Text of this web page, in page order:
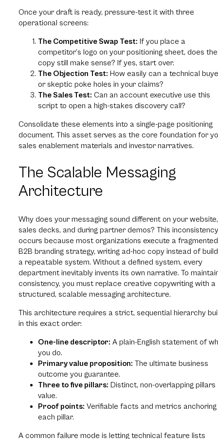
Once your draft is ready, pressure-test it with three
operational screens:
The Competitive Swap Test: If you place a
competitor’s logo on your positioning sheet, does the
copy still make sense? If yes, start over.
The Objection Test: How easily can a technical
or skeptic poke holes in your claims?
The Sales Test: Can an account executive use this
script to open a high-stakes discovery call?
Consolidate these elements into a single-page positioning
document. This asset serves as the core foundation for
sales enablement materials and investor narratives.
The Scalable Messaging
Architecture
Why does your messaging sound different on your
sales decks, and during partner demos? This inconsistency
occurs because most organizations execute a fragmented
B2B branding strategy, writing ad-hoc copy instead of
a repeatable system. Without a defined system, every
department inevitably invents its own narrative. To
consistency, you must replace creative copywriting with a
structured, scalable messaging architecture.
This architecture requires a strict, sequential hierarchy
in this exact order:
One-line descriptor: A plain-English statement of
you do.
Primary value proposition: The ultimate business
outcome you guarantee.
Three to five pillars: Distinct, non-overlapping pillars
value.
Proof points: Verifiable facts and metrics anchoring
each pillar.
A common failure mode is letting technical feature lists